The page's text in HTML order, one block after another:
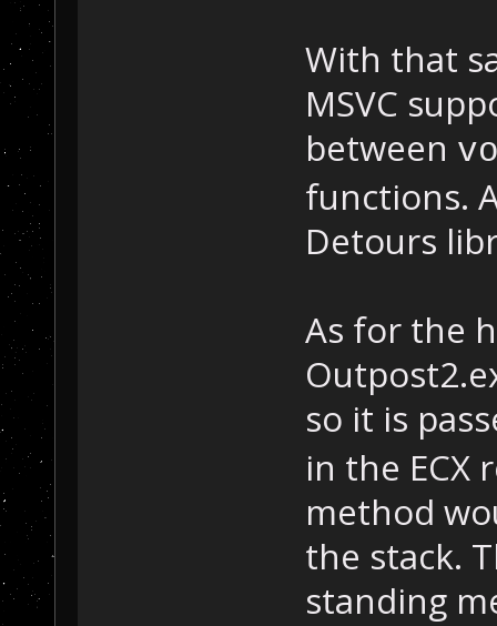
With that
MSVC
between
functions.
Detours
As for the
so it is
in the ECX
method
the stack.
standing